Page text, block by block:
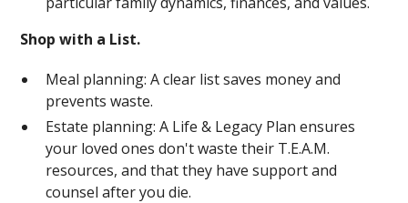
Shop with a List.
Meal planning: A clear list saves money and
prevents waste.
Estate planning: A Life & Legacy Plan ensures
your loved ones don't waste their T.E.A.M.
resources, and that they have support and
counsel after you die.